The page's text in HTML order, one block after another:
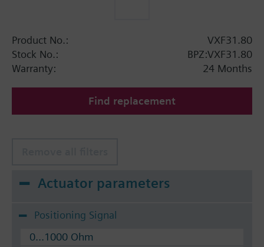
Product No.:
VXF31.80
Stock No.:
BPZ:VXF31.80
Warranty:
24 Months
Find replacement
Actuator parameters
Positioning Signal
0...1000 Ohm